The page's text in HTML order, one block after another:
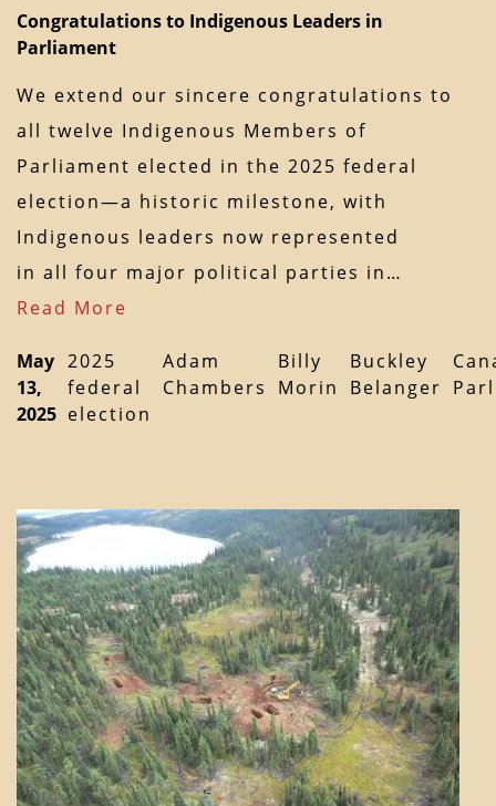
Congratulations to Indigenous Leaders in
Parliament
We extend our sincere congratulations to
all twelve Indigenous Members of
Parliament elected in the 2025 federal
election—a historic milestone, with
Indigenous leaders now represented
in all four major political parties in…
Read More
May
13,
2025
2025
federal
election
Adam
Chambers
Billy
Morin
Buckley
Belanger